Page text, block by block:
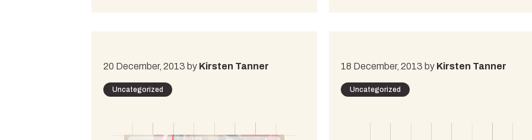
20 December, 2013 by Kirsten Tanner
Uncategorized
18 December, 2013 by Kirsten Tanner
Uncategorized